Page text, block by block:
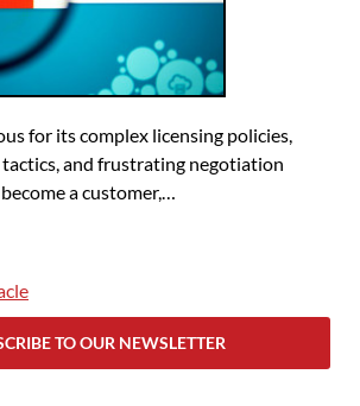
for its complex licensing policies,
tactics, and frustrating negotiation
a customer,…
TO OUR NEWSLETTER